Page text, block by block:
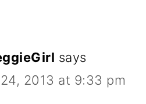
says
2013 at 9:33 pm